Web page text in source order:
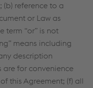
(b) reference to a
or Law as
term “or” is not
means including
description
are for convenience
this Agreement; (f) all